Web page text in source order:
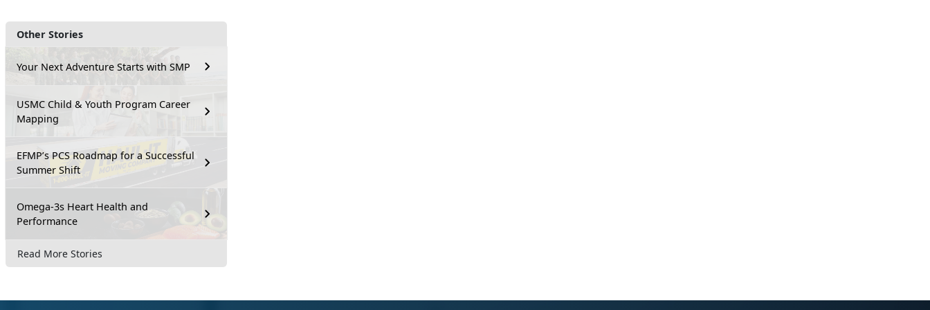
Other Stories
Your Next Adventure Starts with SMP
USMC Child & Youth Program Career
Mapping
EFMP’s PCS Roadmap for a Successful
Summer Shift
Omega-3s Heart Health and
Performance
Read More Stories